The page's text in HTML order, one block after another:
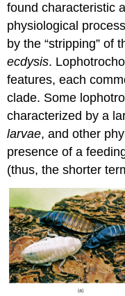
found characteristic
physiological
by the “stripping” of
ecdysis.
features, each
clade. Some
characterized by a
larvae, and other
presence of a
(thus, the shorter